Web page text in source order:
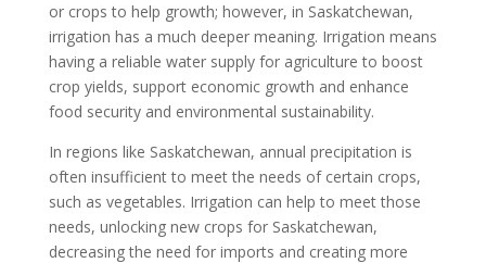
or crops to help growth; however, in Saskatchewan,
irrigation has a much deeper meaning. Irrigation means
having a reliable water supply for agriculture to boost
crop yields, support economic growth and enhance
food security and environmental sustainability.
In regions like Saskatchewan, annual precipitation is
often insufficient to meet the needs of certain crops,
such as vegetables. Irrigation can help to meet those
needs, unlocking new crops for Saskatchewan,
decreasing the need for imports and creating more